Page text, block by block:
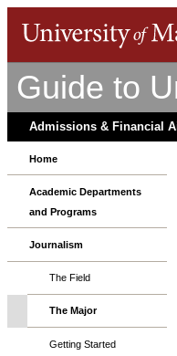
Guide to
Admissions & Financial
Home
Academic Departments
and Programs
Journalism
The Field
The Major
Getting Started